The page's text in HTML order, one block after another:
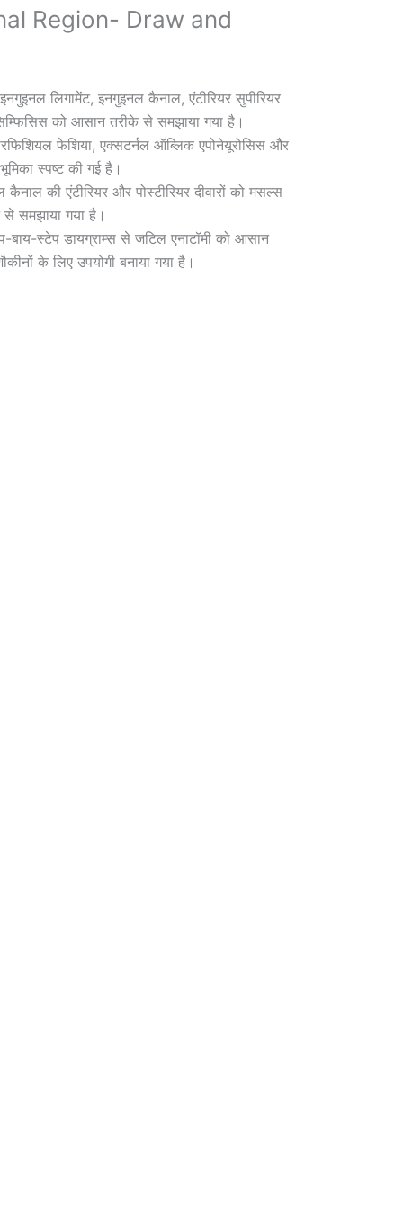
Region- Draw and
लिगामेंट, इनगुइनल कैनाल, एंटीरियर सुपीरियर
को आसान तरीके से समझाया गया है।
फेशिया, एक्सटर्नल ऑब्लिक एपोनेयूरोसिस और
स्पष्ट की गई है।
की एंटीरियर और पोस्टीरियर दीवारों को मसल्स
समझाया गया है।
बाय-स्टेप डायग्राम्स से जटिल एनाटॉमी को आसान
के लिए उपयोगी बनाया गया है।